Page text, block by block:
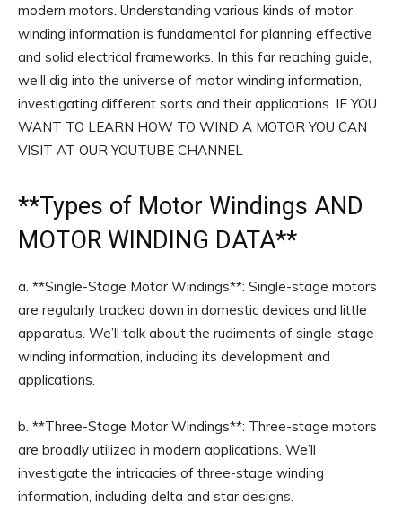
modern motors. Understanding various kinds of motor
winding information is fundamental for planning effective
and solid electrical frameworks. In this far reaching guide,
we’ll dig into the universe of motor winding information,
investigating different sorts and their applications. IF YOU
WANT TO LEARN HOW TO WIND A MOTOR YOU CAN
VISIT AT OUR YOUTUBE CHANNEL
**Types of Motor Windings AND
MOTOR WINDING DATA**
a. **Single-Stage Motor Windings**: Single-stage motors
are regularly tracked down in domestic devices and little
apparatus. We’ll talk about the rudiments of single-stage
winding information, including its development and
applications.
b. **Three-Stage Motor Windings**: Three-stage motors
are broadly utilized in modern applications. We’ll
investigate the intricacies of three-stage winding
information, including delta and star designs.